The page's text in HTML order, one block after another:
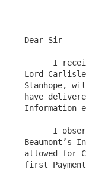
Dear Sir
Lord
Stanhope,
have
Information
Beaumont’s
allowed for
first